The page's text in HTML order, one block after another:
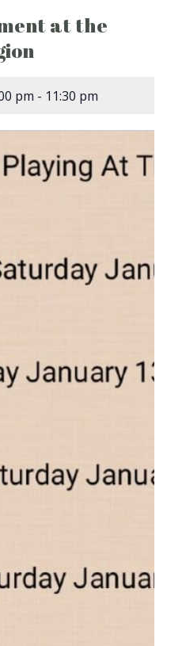
at the
pm - 11:30 pm